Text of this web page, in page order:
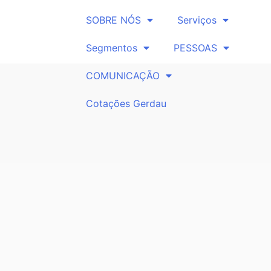
SOBRE NÓS Serviços
Segmentos PESSOAS
COMUNICAÇÃO
Cotações Gerdau